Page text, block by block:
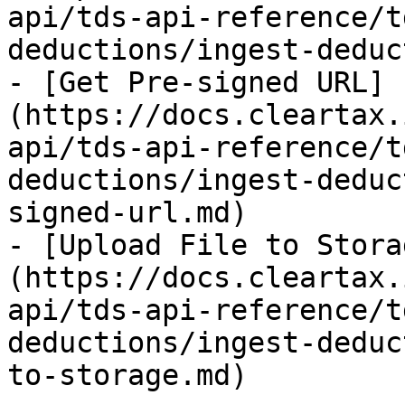
api/tds-api-reference/
deductions/ingest-
- [Get Pre-signed URL]
(https://
api/tds-api-reference/
deductions/ingest-
signed-url.md)
- [Upload File to
(https://
api/tds-api-reference/
deductions/ingest-
to-storage.md)